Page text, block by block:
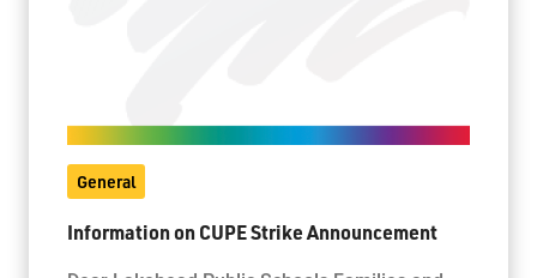
General
Information on CUPE Strike Announcement